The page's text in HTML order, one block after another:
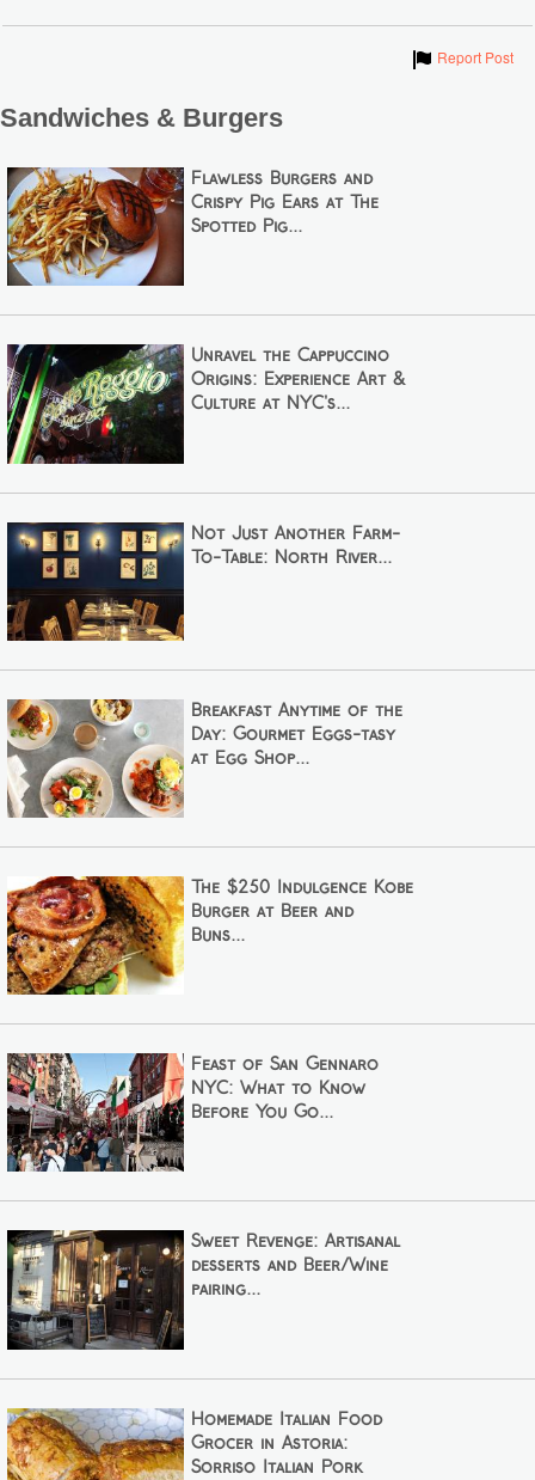
ShowReport Post
Sandwiches & Burgers
Flawless Burgers and
Crispy Pig Ears at The
Spotted Pig...
Unravel the Cappuccino
Origins: Experience Art &
Culture at NYC's...
Not Just Another Farm-
To-Table: North River...
Breakfast Anytime of the
Day: Gourmet Eggs-tasy
at Egg Shop...
The $250 Indulgence Kobe
Burger at Beer and
Buns...
Feast of San Gennaro
NYC: What to Know
Before You Go...
Sweet Revenge: Artisanal
desserts and Beer/Wine
pairing...
Homemade Italian Food
Grocer in Astoria:
Sorriso Italian Pork